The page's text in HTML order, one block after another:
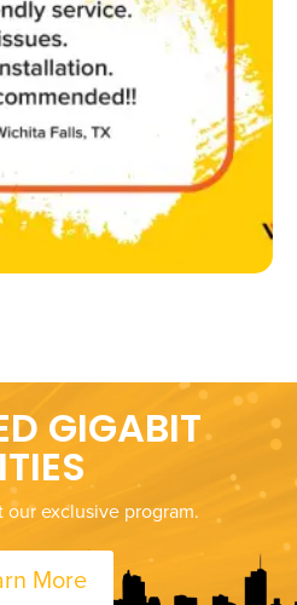
GIGABIT
our exclusive program.
More